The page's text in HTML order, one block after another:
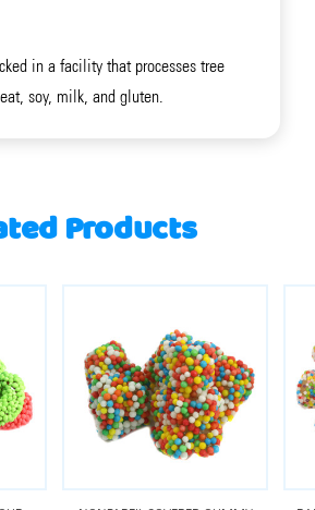
in a facility that processes tree
soy, milk, and gluten.
Products